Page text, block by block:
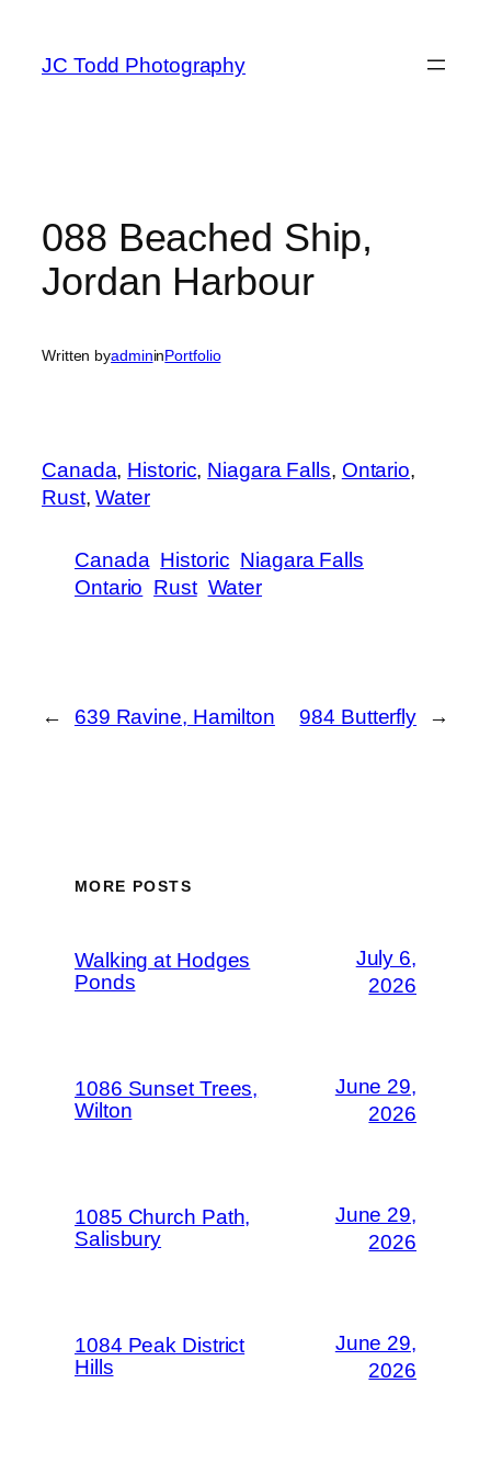
content
JC Todd Photography
088 Beached Ship,
Jordan Harbour
Written byadmininPortfolio
Canada, Historic, Niagara Falls, Ontario
Rust, Water
Canada Historic Niagara Falls
Ontario Rust Water
← 639 Ravine, Hamilton 984 Butterfly →
MORE POSTS
Walking at Hodges
Ponds
July 6,
2026
1086 Sunset Trees,
Wilton
June 29,
2026
1085 Church Path,
Salisbury
June 29,
2026
1084 Peak District
Hills
June 29,
2026